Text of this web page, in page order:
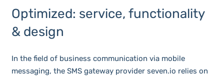
Optimized: service, functionality
& design
In the field of business communication via mobile
messaging, the SMS gateway provider seven.io relies on